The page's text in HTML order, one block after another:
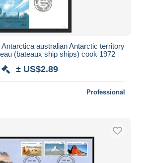
australian Antarctic territory
(bateaux ship ships) cook 1972
± US$2.89
Professional